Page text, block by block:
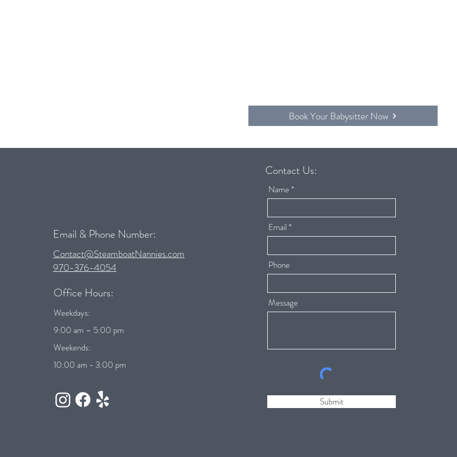
Book Your Babysitter Now
Email & Phone Number:
Contact@SteamboatNannies.com
970-376-4054
Office Hours:
Weekdays:
9:00 am – 5:00 pm
Weekends:
10:00 am - 3:00 pm
Contact Us:
Name
Email
Phone
Message
Submit